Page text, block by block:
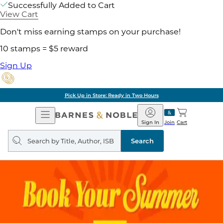
Successfully Added to Cart
View Cart
Don't miss earning stamps on your purchase!
10 stamps = $5 reward
Sign Up
Pick Up in Store: Ready in Two Hours
Open
Navigation
Barnes
&
Noble
Join
Sign In Cart
Search
query
Search